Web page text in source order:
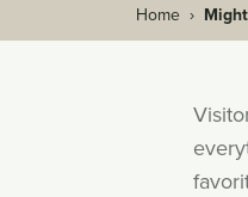
Home ›